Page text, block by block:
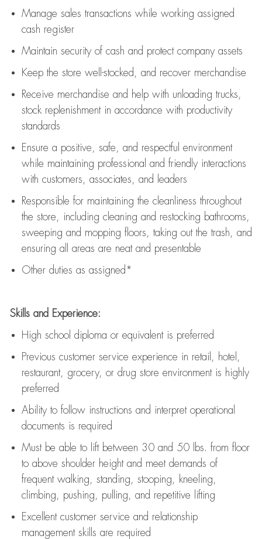
Manage sales transactions while working assigned
cash register
Maintain security of cash and protect company assets
Keep the store well-stocked, and recover merchandise
Receive merchandise and help with unloading trucks,
stock replenishment in accordance with productivity
standards
Ensure a positive, safe, and respectful environment
while maintaining professional and friendly interactions
with customers, associates, and leaders
Responsible for maintaining the cleanliness throughout
the store, including cleaning and restocking bathrooms,
sweeping and mopping floors, taking out the trash, and
ensuring all areas are neat and presentable
Other duties as assigned*
Skills and Experience:
High school diploma or equivalent is preferred
Previous customer service experience in retail, hotel,
restaurant, grocery, or drug store environment is highly
preferred
Ability to follow instructions and interpret operational
documents is required
Must be able to lift between 30 and 50 lbs. from floor
to above shoulder height and meet demands of
frequent walking, standing, stooping, kneeling,
climbing, pushing, pulling, and repetitive lifting
Excellent customer service and relationship
management skills are required